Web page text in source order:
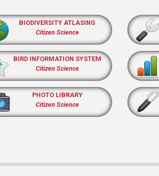
BIODIVERSITY ATLASING
Citizen Science
BIRD INFORMATION SYSTEM
Citizen Science
PHOTO LIBRARY
Citizen Science